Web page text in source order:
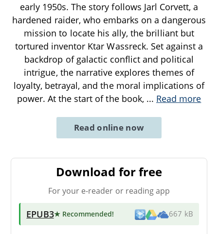
early 1950s. The story follows Jarl Corvett, a
hardened raider, who embarks on a dangerous
mission to locate his ally, the brilliant but
tortured inventor Ktar Wassreck. Set against a
backdrop of galactic conflict and political
intrigue, the narrative explores themes of
loyalty, betrayal, and the moral implications of
power. At the start of the book, ... Read more
Read online now
Download for free
For your e-reader or reading app
EPUB3★ Recommended! 667 kB